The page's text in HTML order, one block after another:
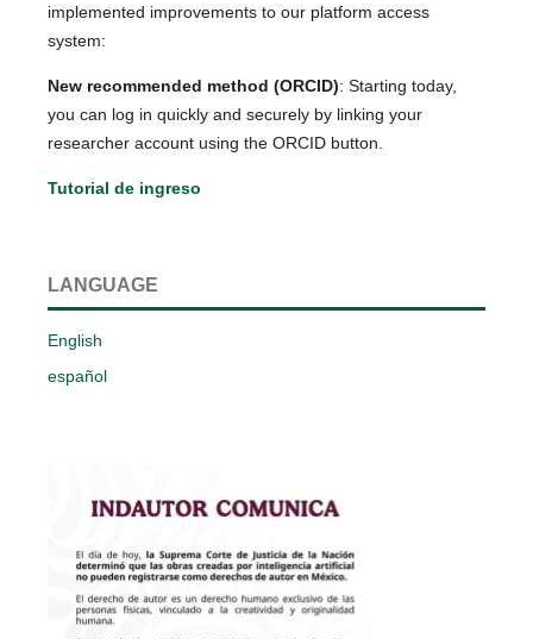
implemented improvements to our platform access
system:
New recommended method (ORCID): Starting today,
you can log in quickly and securely by linking your
researcher account using the ORCID button.
Tutorial de ingreso
LANGUAGE
English
español